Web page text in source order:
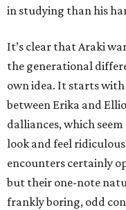
in studying than his
It’s clear that Araki
the generational
own idea. It starts
between Erika and
dalliances, which
look and feel
encounters certainly
but their one-note
frankly boring, odd